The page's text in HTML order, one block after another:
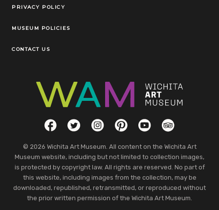
Legal Links
PRIVACY POLICY
MUSEUM POLICIES
CONTACT US
Social LinksFacebookTwitterInstagramPinterestYouTubeTripAdvisor
© 2026 Wichita Art Museum. All content on the Wichita Art
Museum website, including but not limited to collection images,
is protected by copyright law. All rights are reserved. No part of
this website, including images from the collection, may be
downloaded, republished, retransmitted, or reproduced without
the prior written permission of the Wichita Art Museum.